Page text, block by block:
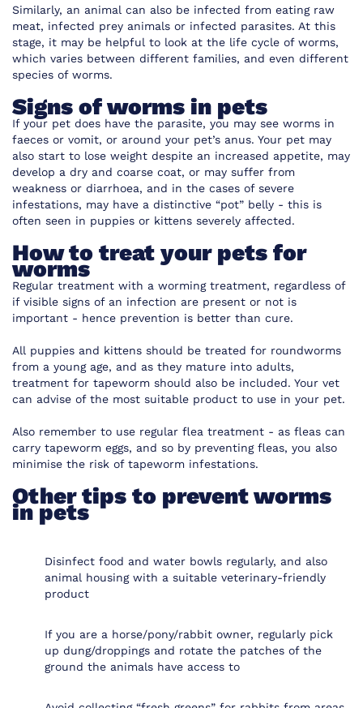
Similarly, an animal can also be infected from eating raw
meat, infected prey animals or infected parasites. At this
stage, it may be helpful to look at the life cycle of worms,
which varies between different families, and even different
species of worms.
Signs of worms in pets
If your pet does have the parasite, you may see worms in
faeces or vomit, or around your pet’s anus. Your pet may
also start to lose weight despite an increased appetite, may
develop a dry and coarse coat, or may suffer from
weakness or diarrhoea, and in the cases of severe
infestations, may have a distinctive “pot” belly - this is
often seen in puppies or kittens severely affected.
How to treat your pets for
worms
Regular treatment with a worming treatment, regardless of
if visible signs of an infection are present or not is
important - hence prevention is better than cure.
All puppies and kittens should be treated for roundworms
from a young age, and as they mature into adults,
treatment for tapeworm should also be included. Your vet
can advise of the most suitable product to use in your pet.
Also remember to use regular flea treatment - as fleas can
carry tapeworm eggs, and so by preventing fleas, you also
minimise the risk of tapeworm infestations.
Other tips to prevent worms
in pets
Disinfect food and water bowls regularly, and also
animal housing with a suitable veterinary-friendly
product
If you are a horse/pony/rabbit owner, regularly pick
up dung/droppings and rotate the patches of the
ground the animals have access to